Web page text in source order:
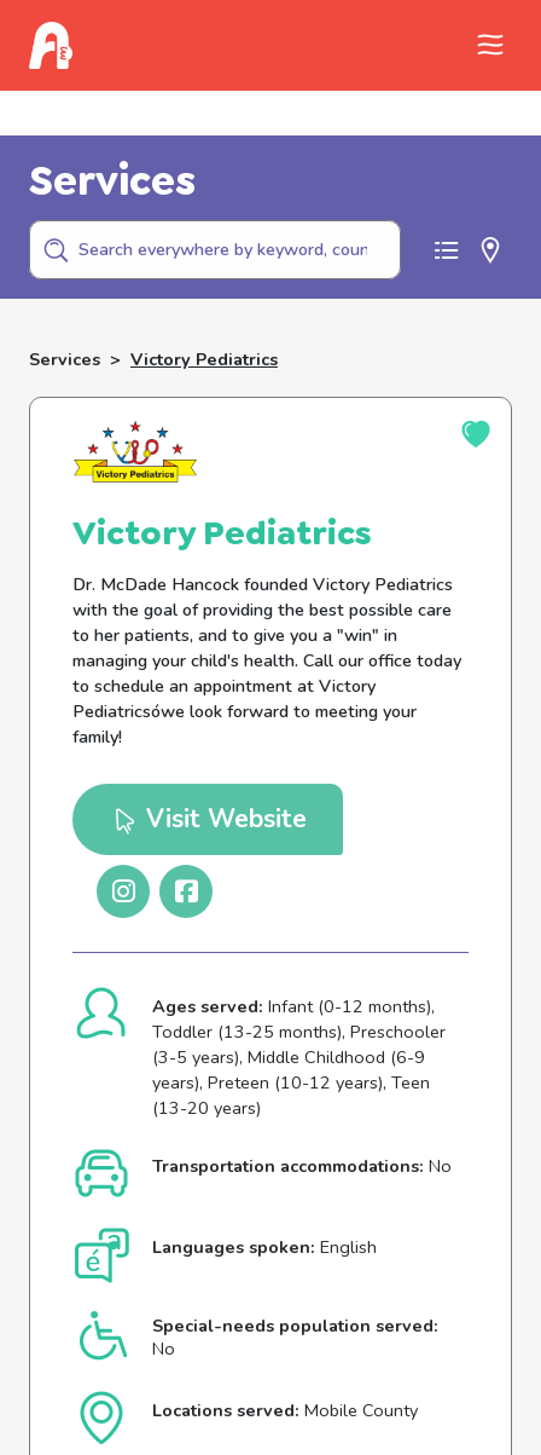
Services
Services > Victory Pediatrics
Victory Pediatrics
Dr. McDade Hancock founded Victory Pediatrics
with the goal of providing the best possible care
to her patients, and to give you a "win" in
managing your child's health. Call our office today
to schedule an appointment at Victory
Pediatricsówe look forward to meeting your
family!
Visit Website
Ages served: Infant (0-12 months),
Toddler (13-25 months), Preschooler
(3-5 years), Middle Childhood (6-9
years), Preteen (10-12 years), Teen
(13-20 years)
Transportation accommodations: No
Languages spoken: English
Special-needs population served:
No
Locations served: Mobile County